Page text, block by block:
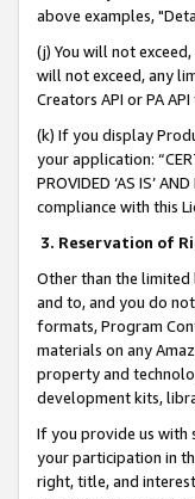
above examples,
(j) You will not
will not exceed, any
Creators API or PA
(k) If you display
your application:
PROVIDED ‘AS IS’
compliance with this
3. Reservation of
Other than the
and to, and you do
formats, Program
materials on any
property and
development kits,
If you provide us with
your participation in
right, title, and